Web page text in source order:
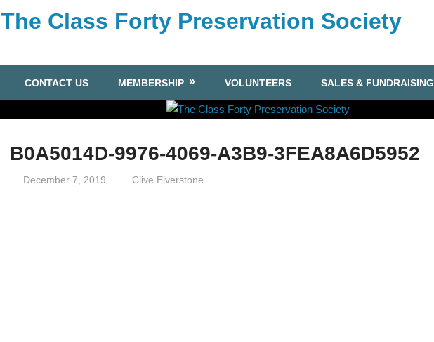
The Class Forty Preservation Society
CONTACT US MEMBERSHIP VOLUNTEERS SALES & FUNDRAISING
B0A5014D-9976-4069-A3B9-3FEA8A6D5952
December 7, 2019 Clive Elverstone